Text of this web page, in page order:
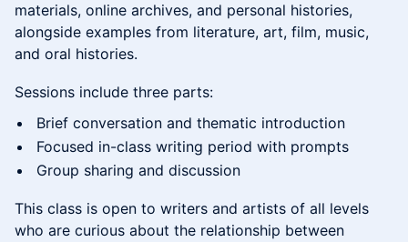
materials, online archives, and personal histories,
alongside examples from literature, art, film, music,
and oral histories.
Sessions include three parts:
Brief conversation and thematic introduction
Focused in-class writing period with prompts
Group sharing and discussion
This class is open to writers and artists of all levels
who are curious about the relationship between